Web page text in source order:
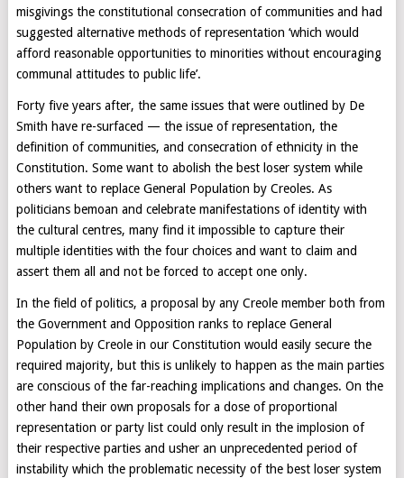
misgivings the constitutional consecration of communities and had
suggested alternative methods of representation ‘which would
afford reasonable opportunities to minorities without encouraging
communal attitudes to public life’.
Forty five years after, the same issues that were outlined by De
Smith have re-surfaced — the issue of representation, the
definition of communities, and consecration of ethnicity in the
Constitution. Some want to abolish the best loser system while
others want to replace General Population by Creoles. As
politicians bemoan and celebrate manifestations of identity with
the cultural centres, many find it impossible to capture their
multiple identities with the four choices and want to claim and
assert them all and not be forced to accept one only.
In the field of politics, a proposal by any Creole member both from
the Government and Opposition ranks to replace General
Population by Creole in our Constitution would easily secure the
required majority, but this is unlikely to happen as the main parties
are conscious of the far-reaching implications and changes. On the
other hand their own proposals for a dose of proportional
representation or party list could only result in the implosion of
their respective parties and usher an unprecedented period of
instability which the problematic necessity of the best loser system